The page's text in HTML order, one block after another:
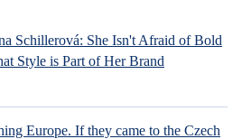
Schillerová: She Isn't Afraid of Bold
Style is Part of Her Brand
Europe. If they came to the Czech